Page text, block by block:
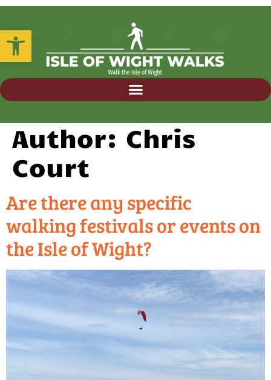
Open toolbar
Author: Chris
Court
Are there any specific
walking festivals or events on
the Isle of Wight?